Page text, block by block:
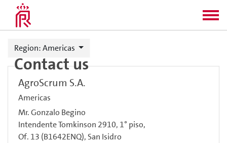
Contact us
Region: Americas
AgroScrum S.A.
Americas
Mr. Gonzalo Begino
Intendente Tomkinson 2910, 1° piso,
Of. 13 (B1642ENQ), San Isidro